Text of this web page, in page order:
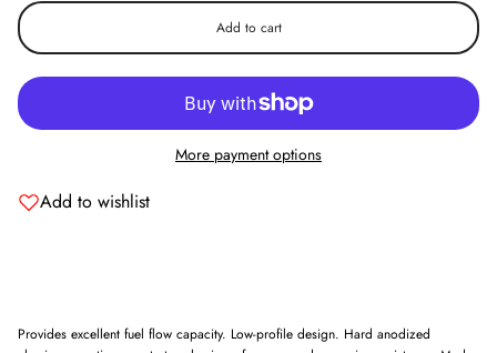
Add to cart
More payment options
Add to wishlist
Provides excellent fuel flow capacity. Low-profile design. Hard anodized